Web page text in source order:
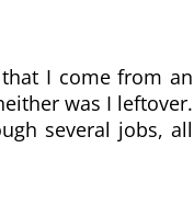
I come from an
was I leftover.
several jobs, all